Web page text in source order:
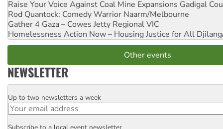
Raise Your Voice Against Coal Mine Expansions Gadigal
Rod Quantock: Comedy Warrior Naarm/Melbourne
Gather 4 Gaza – Cowes Jetty Regional VIC
Homelessness Action Now – Housing Justice for All
Other events
NEWSLETTER
Email
Up to two newsletters a week